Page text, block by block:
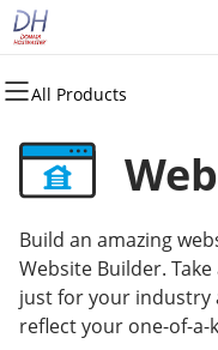
All Products
All Products
Domains
My Domain Names
Renew Domains
Domain
All Products
Web Hosting
My Hosting
WordPress
cPanel
All Products
Hosted DIY Sites
My DIY Websites
DIY Website Builder
Managed
All Products
SSL & Security
My SSL Certificates
SSL Security
Managed SSL
All Products
Email
Webmail Login
My Email Boxes
Professional Email
All Products
Marketing
Search Engine
DIY Email Marketing
Build an amazing
Website Builder.
just for your industry
reflect your one-of-a-